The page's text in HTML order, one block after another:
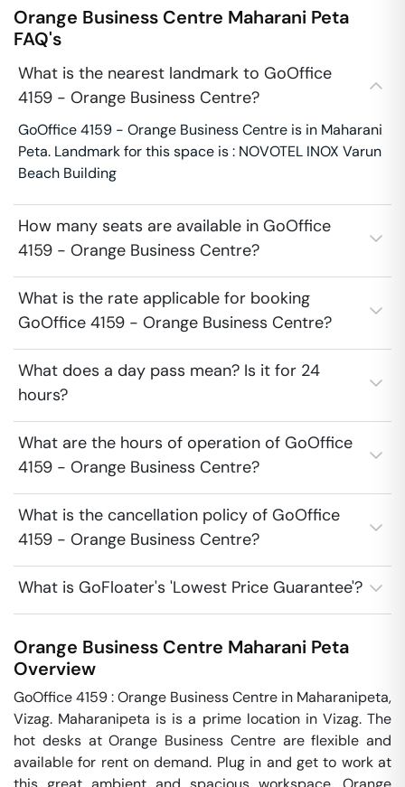
Orange Business Centre Maharani Peta
FAQ's
What is the nearest landmark to GoOffice
4159 - Orange Business Centre?
GoOffice 4159 - Orange Business Centre is in Maharani
Peta. Landmark for this space is : NOVOTEL INOX Varun
Beach Building
How many seats are available in GoOffice
4159 - Orange Business Centre?
What is the rate applicable for booking
GoOffice 4159 - Orange Business Centre?
What does a day pass mean? Is it for 24
hours?
What are the hours of operation of GoOffice
4159 - Orange Business Centre?
What is the cancellation policy of GoOffice
4159 - Orange Business Centre?
What is GoFloater's 'Lowest Price Guarantee'?
Orange Business Centre Maharani Peta
Overview
GoOffice 4159 : Orange Business Centre in Maharanipeta,
Vizag. Maharanipeta is is a prime location in Vizag. The
hot desks at Orange Business Centre are flexible and
available for rent on demand. Plug in and get to work at